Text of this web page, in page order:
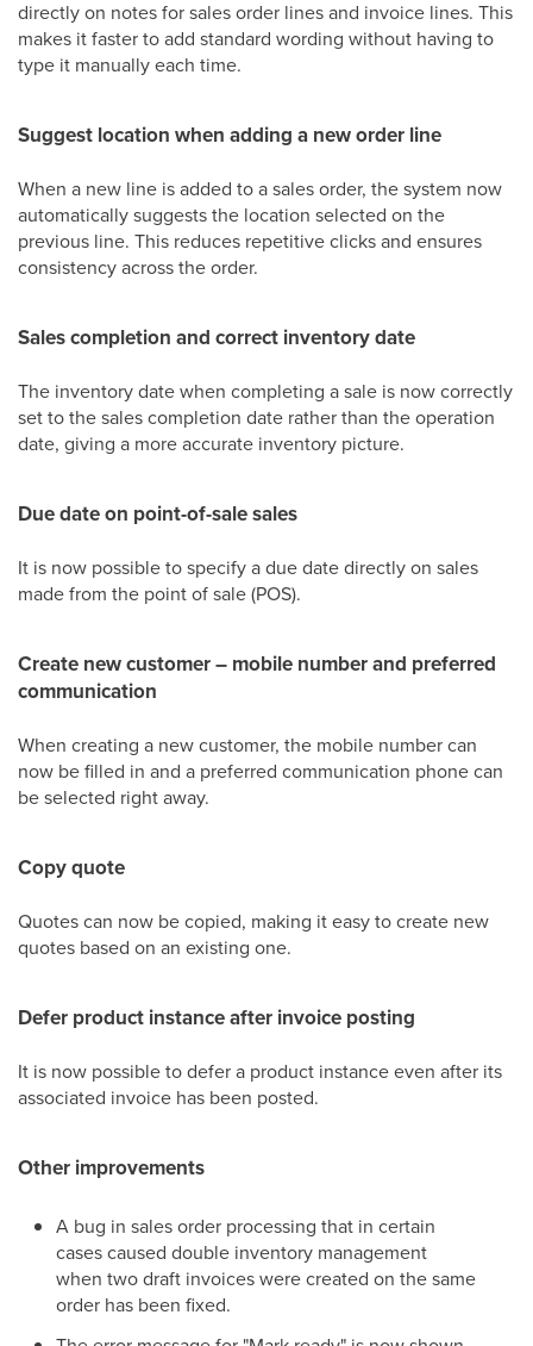
directly on notes for sales order lines and invoice lines. This
makes it faster to add standard wording without having to
type it manually each time.
Suggest location when adding a new order line
When a new line is added to a sales order, the system now
automatically suggests the location selected on the
previous line. This reduces repetitive clicks and ensures
consistency across the order.
Sales completion and correct inventory date
The inventory date when completing a sale is now correctly
set to the sales completion date rather than the operation
date, giving a more accurate inventory picture.
Due date on point-of-sale sales
It is now possible to specify a due date directly on sales
made from the point of sale (POS).
Create new customer – mobile number and preferred
communication
When creating a new customer, the mobile number can
now be filled in and a preferred communication phone can
be selected right away.
Copy quote
Quotes can now be copied, making it easy to create new
quotes based on an existing one.
Defer product instance after invoice posting
It is now possible to defer a product instance even after its
associated invoice has been posted.
Other improvements
A bug in sales order processing that in certain
cases caused double inventory management
when two draft invoices were created on the same
order has been fixed.